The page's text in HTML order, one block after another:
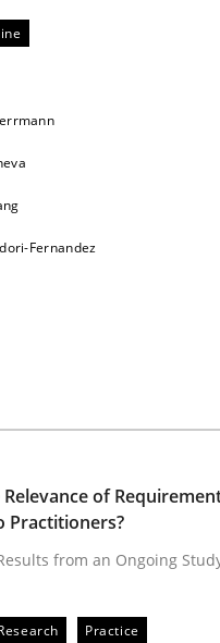
relevance
charge
von LinkedIn
Subscribe to our newsletter
Results from an
· 10 minutes read
Fernandez
of
Practitioners?
from an Ongoing
Practice